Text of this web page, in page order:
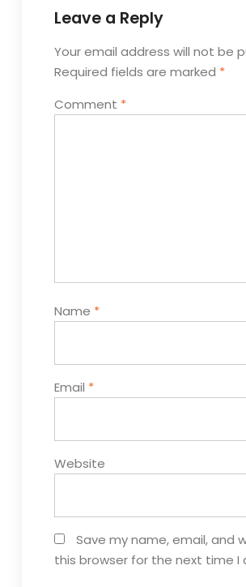
Leave a Reply
Your email address will not be
Required fields are marked *
Comment *
Name *
Email *
Website
Save my name, email, and
this browser for the next time I